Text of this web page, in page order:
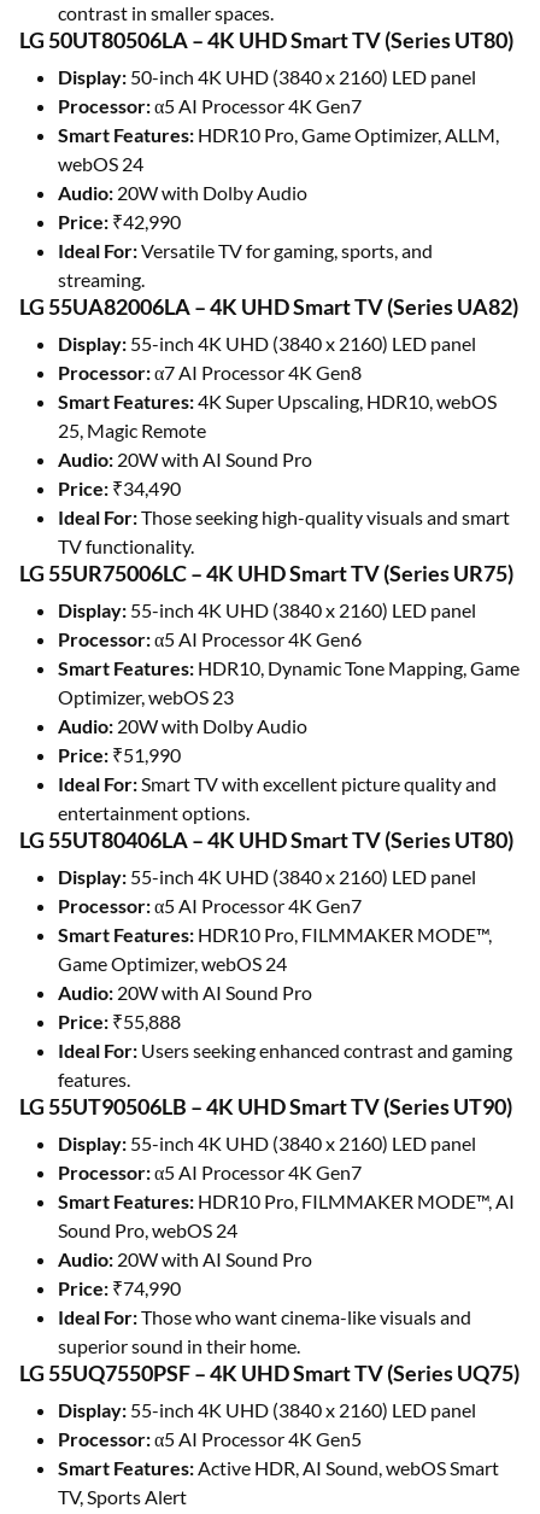
contrast in smaller spaces.
LG 50UT80506LA – 4K UHD Smart TV (Series UT80)
Display: 50-inch 4K UHD (3840 x 2160) LED panel
Processor:α5 AI Processor 4K Gen7
Smart Features: HDR10 Pro, Game Optimizer, ALLM,
webOS 24
Audio: 20W with Dolby Audio
Price: ₹42,990
Ideal For:Versatile TV for gaming, sports, and
streaming.
LG 55UA82006LA – 4K UHD Smart TV (Series UA82)
Display: 55-inch 4K UHD (3840 x 2160) LED panel
Processor:α7 AI Processor 4K Gen8
Smart Features:4K Super Upscaling, HDR10, webOS
25, Magic Remote
Audio: 20W with AI Sound Pro
Price: ₹34,490
Ideal For:Those seeking high-quality visuals and smart
TV functionality.
LG 55UR75006LC – 4K UHD Smart TV (Series UR75)
Display: 55-inch 4K UHD (3840 x 2160) LED panel
Processor:α5 AI Processor 4K Gen6
Smart Features: HDR10, Dynamic Tone Mapping, Game
Optimizer, webOS 23
Audio: 20W with Dolby Audio
Price: ₹51,990
Ideal For:Smart TV with excellent picture quality and
entertainment options.
LG 55UT80406LA – 4K UHD Smart TV (Series UT80)
Display: 55-inch 4K UHD (3840 x 2160) LED panel
Processor:α5 AI Processor 4K Gen7
Smart Features: HDR10 Pro, FILMMAKER MODE™,
Game Optimizer, webOS 24
Audio: 20W with AI Sound Pro
Price: ₹55,888
Ideal For: Users seeking enhanced contrast and gaming
features.
LG 55UT90506LB – 4K UHD Smart TV (Series UT90)
Display: 55-inch 4K UHD (3840 x 2160) LED panel
Processor:α5 AI Processor 4K Gen7
Smart Features: HDR10 Pro, FILMMAKER MODE™, AI
Sound Pro, webOS 24
Audio: 20W with AI Sound Pro
Price: ₹74,990
Ideal For:Those who want cinema-like visuals and
superior sound in their home.
LG 55UQ7550PSF – 4K UHD Smart TV (Series UQ75)
Display: 55-inch 4K UHD (3840 x 2160) LED panel
Processor:α5 AI Processor 4K Gen5
Smart Features:Active HDR, AI Sound, webOS Smart
TV, Sports Alert